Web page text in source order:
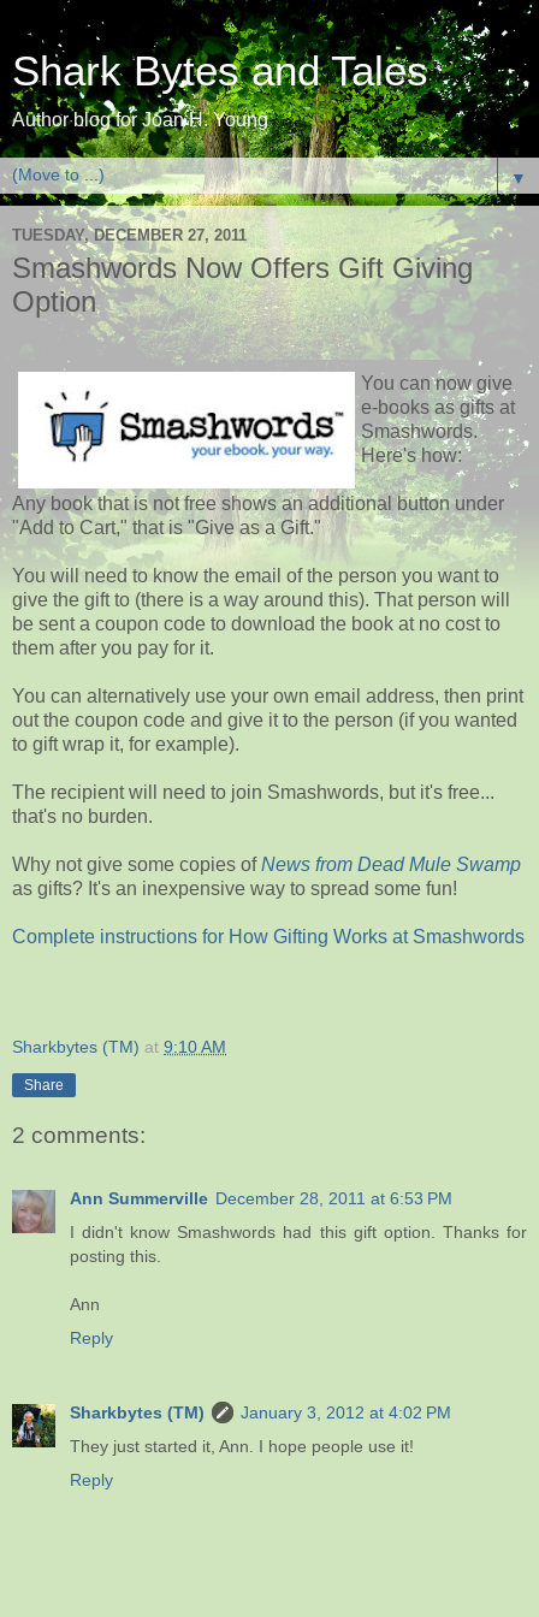
Shark Bytes and Tales
Author blog for Joan H. Young
▼
TUESDAY, DECEMBER 27, 2011
Smashwords Now Offers Gift Giving
Option
You can now give
e-books as gifts at
Smashwords.
Here's how:
Any book that is not free shows an additional button under
"Add to Cart," that is "Give as a Gift."
You will need to know the email of the person you want to
give the gift to (there is a way around this). That person will
be sent a coupon code to download the book at no cost to
them after you pay for it.
You can alternatively use your own email address, then print
out the coupon code and give it to the person (if you wanted
to gift wrap it, for example).
The recipient will need to join Smashwords, but it's free...
that's no burden.
Why not give some copies ofNews from Dead Mule Swamp
as gifts? It's an inexpensive way to spread some fun!
Complete instructions for How Gifting Works at Smashwords
Sharkbytes (TM) at 9:10 AM
Share
2 comments:
Ann Summerville December 28, 2011 at 6:53 PM
I didn't know Smashwords had this gift option. Thanks for
posting this.
Ann
Reply
Sharkbytes (TM)
January 3, 2012 at 4:02 PM
They just started it, Ann. I hope people use it!
Reply